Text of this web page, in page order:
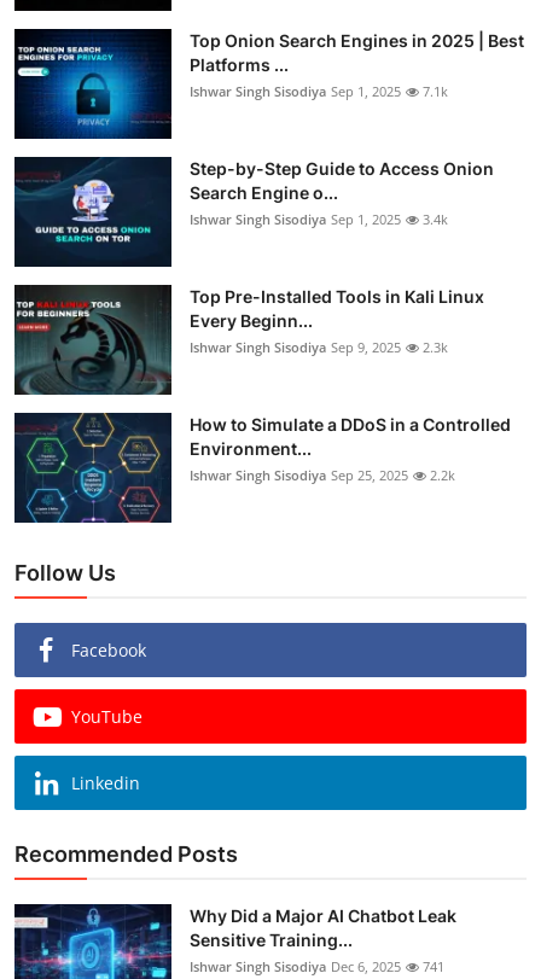
Top Onion Search Engines in 2025 | Best
Platforms ...
Ishwar Singh Sisodiya Sep 1, 2025 7.1k
Step-by-Step Guide to Access Onion
Search Engine o...
Ishwar Singh Sisodiya Sep 1, 2025 3.4k
Top Pre-Installed Tools in Kali Linux
Every Beginn...
Ishwar Singh Sisodiya Sep 9, 2025 2.3k
How to Simulate a DDoS in a Controlled
Environment...
Ishwar Singh Sisodiya Sep 25, 2025 2.2k
Follow Us
Facebook
YouTube
Linkedin
Recommended Posts
Why Did a Major AI Chatbot Leak
Sensitive Training...
Ishwar Singh Sisodiya Dec 6, 2025 741